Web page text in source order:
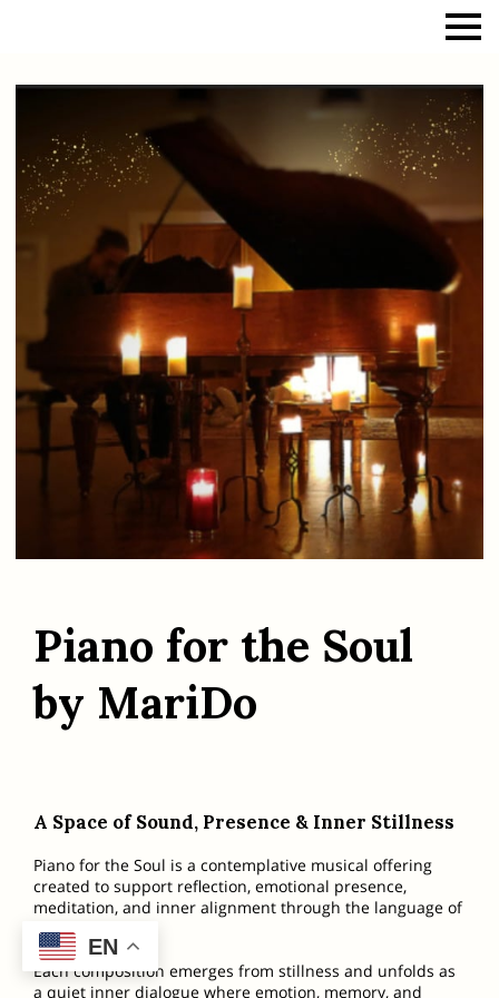
Piano for the Soul
by MariDo
A Space of Sound, Presence & Inner Stillness
Piano for the Soul is a contemplative musical offering
created to support reflection, emotional presence,
meditation, and inner alignment through the language of
sound.
Each composition emerges from stillness and unfolds as
a quiet inner dialogue where emotion, memory, and
EN